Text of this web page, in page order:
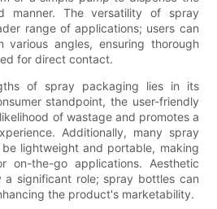
manner. The versatility of spray
range of applications; users can
angles, ensuring thorough
for direct contact.
of spray packaging lies in its
standpoint, the user-friendly
of wastage and promotes a
Additionally, many spray
lightweight and portable, making
on-the-go applications. Aesthetic
a significant role; spray bottles can
the product's marketability.